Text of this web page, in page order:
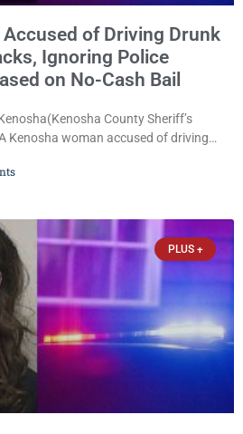
Accused of Driving Drunk
Ignoring Police
on No-Cash Bail
County Sheriff’s
Kenosha woman accused of driving
approached, recklessly endangering
Amanda L. Voight, 44, is charged
PLUS +